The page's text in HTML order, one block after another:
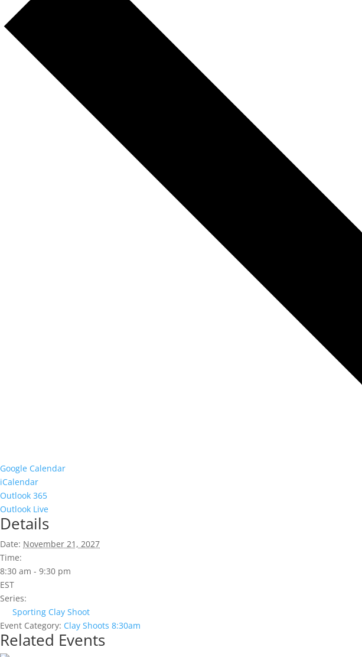
Google Calendar
iCalendar
Outlook 365
Outlook Live
Details
Date: November 21, 2027
Time:
8:30 am - 9:30 pm
EST
Series:
Sporting Clay Shoot
Event Category: Clay Shoots 8:30am
Related Events